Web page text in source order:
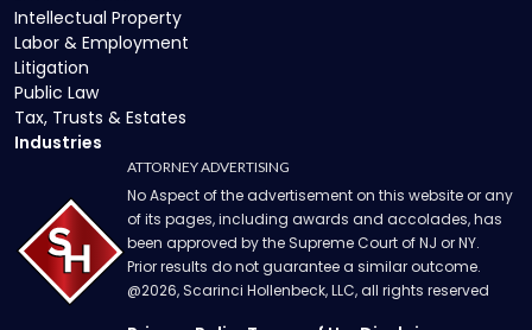
Intellectual Property
Labor & Employment
Litigation
Public Law
Tax, Trusts & Estates
Industries
ATTORNEY ADVERTISING
No Aspect of the advertisement on this website or any
of its pages, including awards and accolades, has
been approved by the Supreme Court of NJ or NY.
Prior results do not guarantee a similar outcome.
@2026, Scarinci Hollenbeck, LLC, all rights reserved